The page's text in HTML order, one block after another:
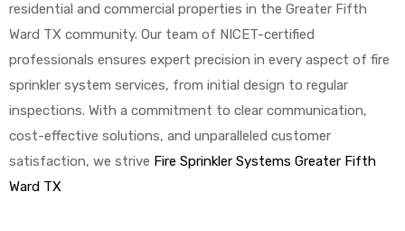
residential and commercial properties in the Greater Fifth
Ward TX community. Our team of NICET-certified
professionals ensures expert precision in every aspect of fire
sprinkler system services, from initial design to regular
inspections. With a commitment to clear communication,
cost-effective solutions, and unparalleled customer
satisfaction, we strive Fire Sprinkler Systems Greater Fifth
Ward TX